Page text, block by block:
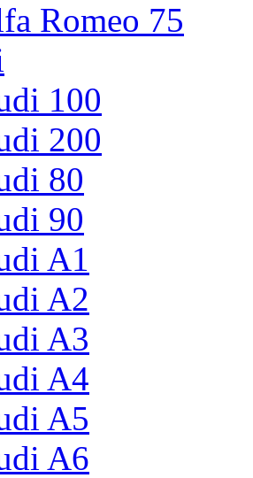
Romeo 75
100
200
80
90
A1
A2
A3
A4
A5
A6